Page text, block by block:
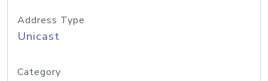
Address Type
Unicast
Category